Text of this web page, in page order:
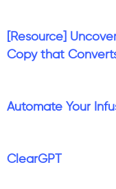
[Resource]
Copy that
Automate Your
ClearGPT